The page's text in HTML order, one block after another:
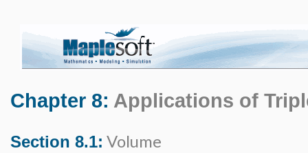
Chapter 8: Applications of
Section 8.1: Volume